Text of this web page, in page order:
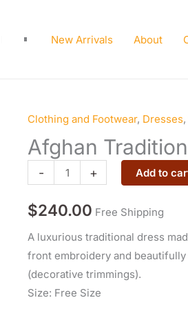
New Arrivals About
Clothing and Footwear, Dresses,
Afghan
-
Afghan
Traditional
Velvet
Dress
+ Add to
$240.00 Free Shipping
A luxurious traditional dress
front embroidery and
(decorative trimmings).
Size: Free Size